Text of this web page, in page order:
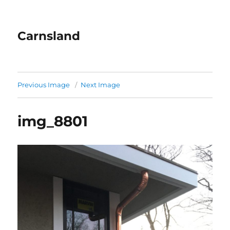
Carnsland
Previous Image Next Image
img_8801